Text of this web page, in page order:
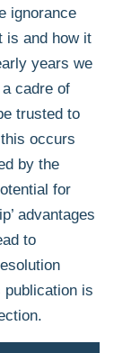
ignorance
is and how it
years we
cadre of
trusted to
occurs
by the
for
advantages
to
is